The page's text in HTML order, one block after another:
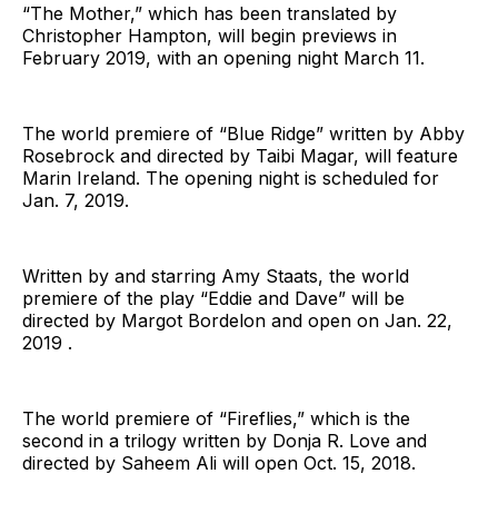
“The Mother,” which has been translated by
Christopher Hampton, will begin previews in
February 2019, with an opening night March 11.
The world premiere of “Blue Ridge” written by Abby
Rosebrock and directed by Taibi Magar, will feature
Marin Ireland. The opening night is scheduled for
Jan. 7, 2019.
Written by and starring Amy Staats, the world
premiere of the play “Eddie and Dave” will be
directed by Margot Bordelon and open on Jan. 22,
2019 .
The world premiere of “Fireflies,” which is the
second in a trilogy written by Donja R. Love and
directed by Saheem Ali will open Oct. 15, 2018.